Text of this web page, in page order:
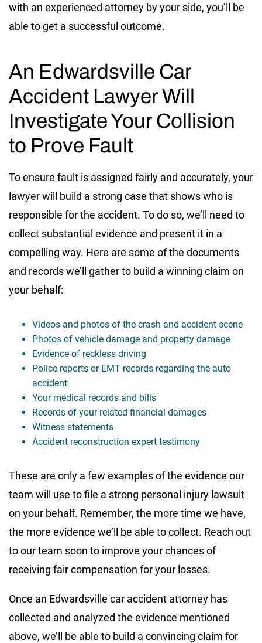
with an experienced attorney by your side, you’ll be
able to get a successful outcome.
An Edwardsville Car
Accident Lawyer Will
Investigate Your Collision
to Prove Fault
To ensure fault is assigned fairly and accurately, your
lawyer will build a strong case that shows who is
responsible for the accident. To do so, we’ll need to
collect substantial evidence and present it in a
compelling way. Here are some of the documents
and records we’ll gather to build a winning claim on
your behalf:
Videos and photos of the crash and accident scene
Photos of vehicle damage and property damage
Evidence of reckless driving
Police reports or EMT records regarding the auto
accident
Your medical records and bills
Records of your related financial damages
Witness statements
Accident reconstruction expert testimony
These are only a few examples of the evidence our
team will use to file a strong personal injury lawsuit
on your behalf. Remember, the more time we have,
the more evidence we’ll be able to collect. Reach out
to our team soon to improve your chances of
receiving fair compensation for your losses.
Once an Edwardsville car accident attorney has
collected and analyzed the evidence mentioned
above, we’ll be able to build a convincing claim for